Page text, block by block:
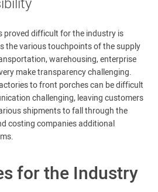
proved difficult for the industry is
the various touchpoints of the supply
warehousing, enterprise
make transparency challenging.
to front porches can be difficult
challenging, leaving customers
shipments to fall through the
costing companies additional
for the Industry